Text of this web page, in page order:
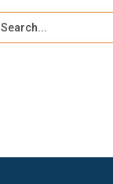
Search...